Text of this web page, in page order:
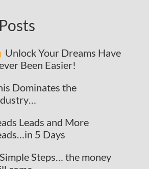
Unlock Your Dreams Have
Been Easier!
Dominates the
Leads and More
5 Days
Steps… the money